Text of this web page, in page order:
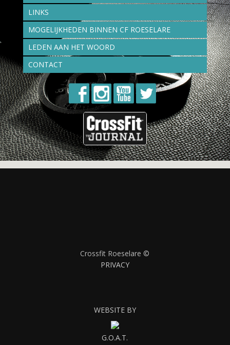
LINKS
MOGELIJKHEDEN BINNEN CF ROESELARE
LEDEN AAN HET WOORD
CONTACT
Crossfit Roeselare ©
PRIVACY
WEBSITE BY
G.O.A.T.